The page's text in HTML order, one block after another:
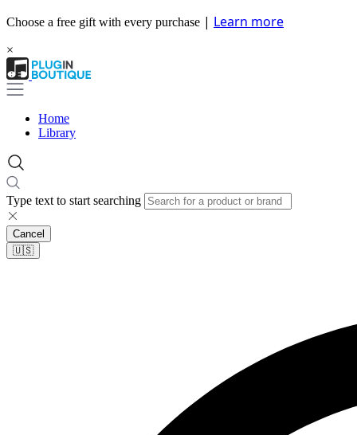
Choose a free gift with every purchase | Learn more
×
Home
Library
Type text to start searching
Cancel
🇺🇸​